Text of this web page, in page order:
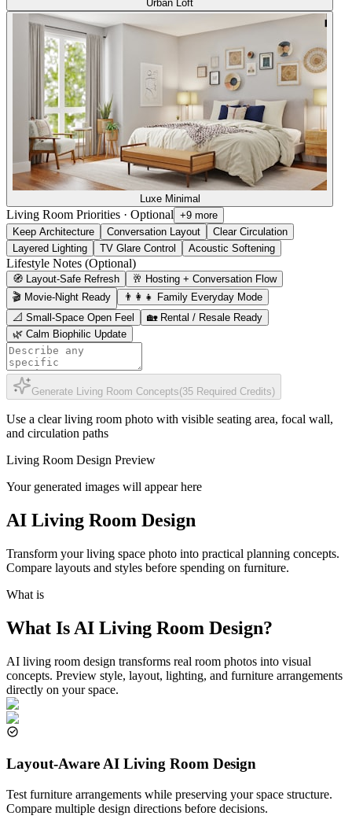
Urban Loft
Luxe Minimal
Living Room Priorities · Optional +9 more
Keep Architecture
Conversation Layout
Clear Circulation
Layered Lighting
TV Glare Control Acoustic Softening
Lifestyle Notes (Optional)
🧭 Layout-Safe Refresh
🥂 Hosting + Conversation Flow
🎬 Movie-Night Ready
👨‍👩‍👧 Family Everyday Mode
📐 Small-Space Open Feel
🏡 Rental / Resale Ready
🌿 Calm Biophilic Update
Generate Living Room Concepts(35 Required Credits)
Use a clear living room photo with visible seating area, focal wall,
and circulation paths
Living Room Design Preview
Your generated images will appear here
AI Living Room Design
Transform your living space photo into practical planning concepts.
Compare layouts and styles before spending on furniture.
What is
What Is AI Living Room Design?
AI living room design transforms real room photos into visual
concepts. Preview style, layout, lighting, and furniture arrangements
directly on your space.
Layout-Aware AI Living Room Design
Test furniture arrangements while preserving your space structure.
Compare multiple design directions before decisions.